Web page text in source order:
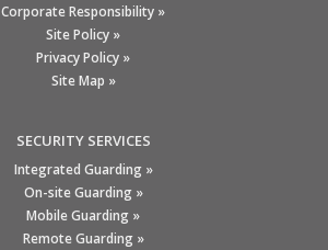
Corporate Responsibility »
Site Policy »
Privacy Policy »
Site Map »
SECURITY SERVICES
Integrated Guarding »
On-site Guarding »
Mobile Guarding »
Remote Guarding »